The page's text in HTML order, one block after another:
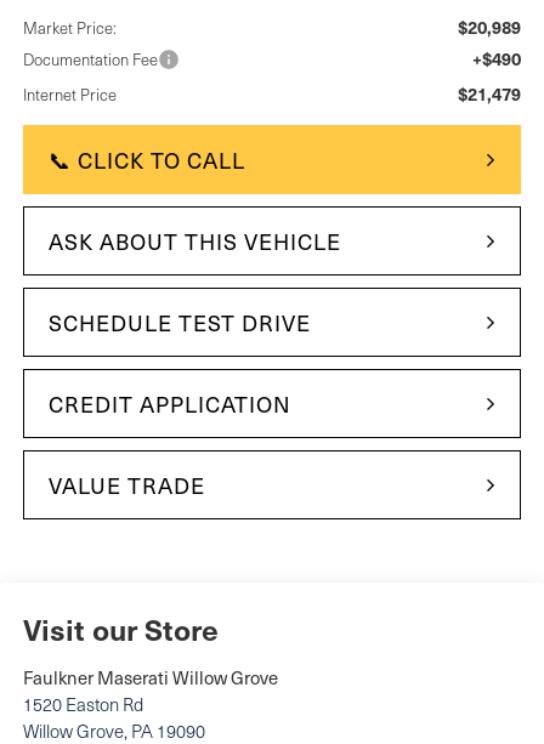
Market Price: $20,989
Documentation Fee +$490
Internet Price $21,479
📞 CLICK TO CALL
ASK ABOUT THIS VEHICLE
SCHEDULE TEST DRIVE
CREDIT APPLICATION
VALUE TRADE
Visit our Store
Faulkner Maserati Willow Grove
1520 Easton Rd
Willow Grove, PA 19090